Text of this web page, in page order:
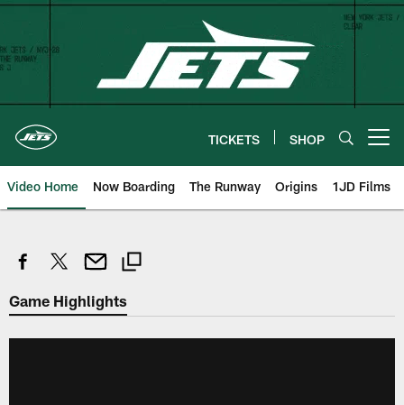
Skip
content
TICKETS SHOP
Video Home Now Boarding The Runway Origins 1JD Films
Game Highlights